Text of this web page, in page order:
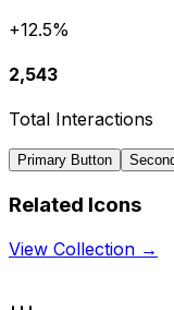
+12.5%
2,543
Total Interactions
Primary Button
Related Icons
View Collection →